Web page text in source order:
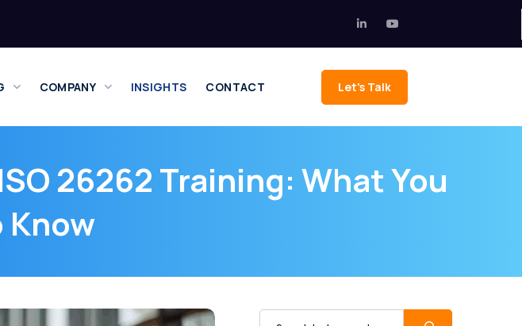
COMPANY INSIGHTS CONTACT Let's Talk
26262 Training: What You
Know